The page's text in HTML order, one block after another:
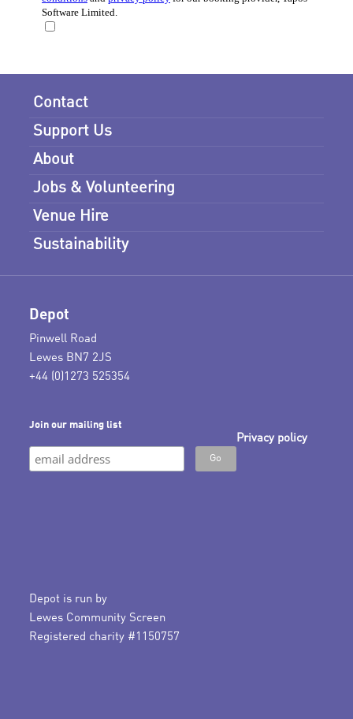
Contact
Support Us
About
Jobs & Volunteering
Venue Hire
Sustainability
Depot
Pinwell Road
Lewes BN7 2JS
+44 (0)1273 525354
Join our mailing list
Privacy policy
Depot is run by
Lewes Community Screen
Registered charity #1150757